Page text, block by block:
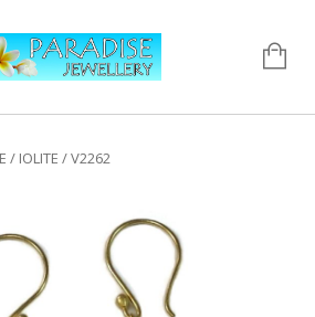
/ IOLITE / V2262